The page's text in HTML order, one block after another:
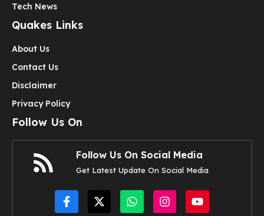
Tech News
Quakes Links
About Us
Contact Us
Disclaimer
Privacy Policy
Follow Us On
Follow Us On Social Media
Get Latest Update On Social Media